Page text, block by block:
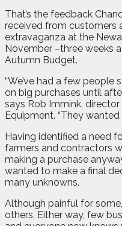
That’s the feedback
received from customers
extravaganza at the
November –three weeks
Autumn Budget.
“We’ve had a few
on big purchases until
says Rob Immink,
Equipment. “They wanted
Having identified a need
farmers and contractors
making a purchase
wanted to make a final
many unknowns.
Although painful for
others. Either way, few